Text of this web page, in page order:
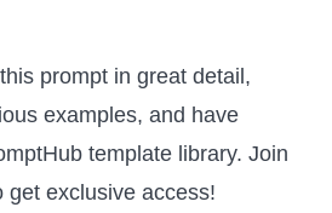
prompt in great detail,
examples, and have
template library. Join
get exclusive access!